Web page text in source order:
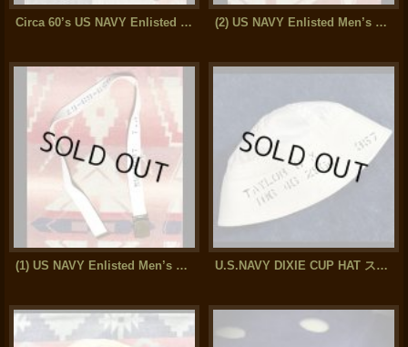
Circa 60’s US NAVY Enlisted Cotton Web Belt (Logistics specialist wing) (2) US NAVY Enlisted Men’s Cotton Web Belt (32inch)
(1) US NAVY Enlisted Men’s Cotton Web Belt (31inch) U.S.NAVY DIXIE CUP HAT ステンシル入り